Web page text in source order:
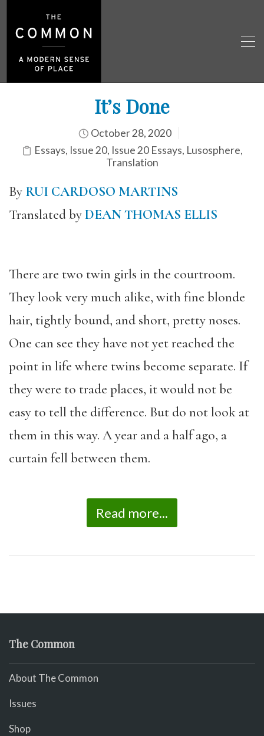
It’s Done
October 28, 2020
Essays, Issue 20, Issue 20 Essays, Lusosphere,
Translation
By RUI CARDOSO MARTINS
Translated byDEAN THOMAS ELLIS
There are two twin girls in the courtroom.
They look very much alike, with fine blonde
hair, tightly bound, and short, pretty noses.
One can see they have not yet reached the
point in life where twins become separate. If
they were to trade places, it would not be
easy to tell the difference. But do not look at
them in this way. A year and a half ago, a
curtain fell between them.
Read more...
The Common
About The Common
Issues
Shop